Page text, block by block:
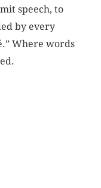
speech, to
by every
Where words